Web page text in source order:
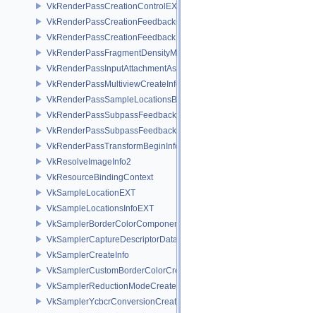
VkRenderPassCreationControlEXT
VkRenderPassCreationFeedbackCreateInfoEXT
VkRenderPassCreationFeedbackInfoEXT
VkRenderPassFragmentDensityMapCreateInfoEXT
VkRenderPassInputAttachmentAspectCreateInfo
VkRenderPassMultiviewCreateInfo
VkRenderPassSampleLocationsBeginInfoEXT
VkRenderPassSubpassFeedbackCreateInfoEXT
VkRenderPassSubpassFeedbackInfoEXT
VkRenderPassTransformBeginInfoQCOM
VkResolveImageInfo2
VkResourceBindingContext
VkSampleLocationEXT
VkSampleLocationsInfoEXT
VkSamplerBorderColorComponentMappingCreateInfoEXT
VkSamplerCaptureDescriptorDataInfoEXT
VkSamplerCreateInfo
VkSamplerCustomBorderColorCreateInfoEXT
VkSamplerReductionModeCreateInfo
VkSamplerYcbcrConversionCreateInfo